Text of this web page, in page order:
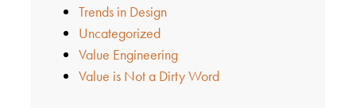
Trends in Design
Uncategorized
Value Engineering
Value is Not a Dirty Word